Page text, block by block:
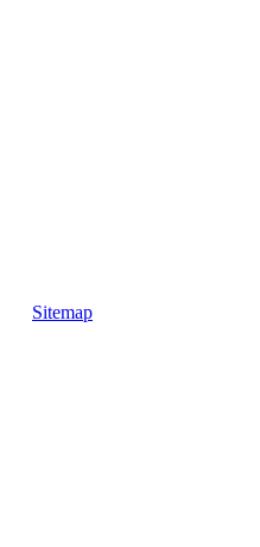
Sitemap